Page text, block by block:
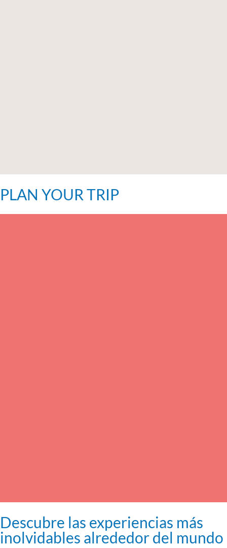
PLAN YOUR TRIP
Descubre las experiencias más
inolvidables alrededor del mundo